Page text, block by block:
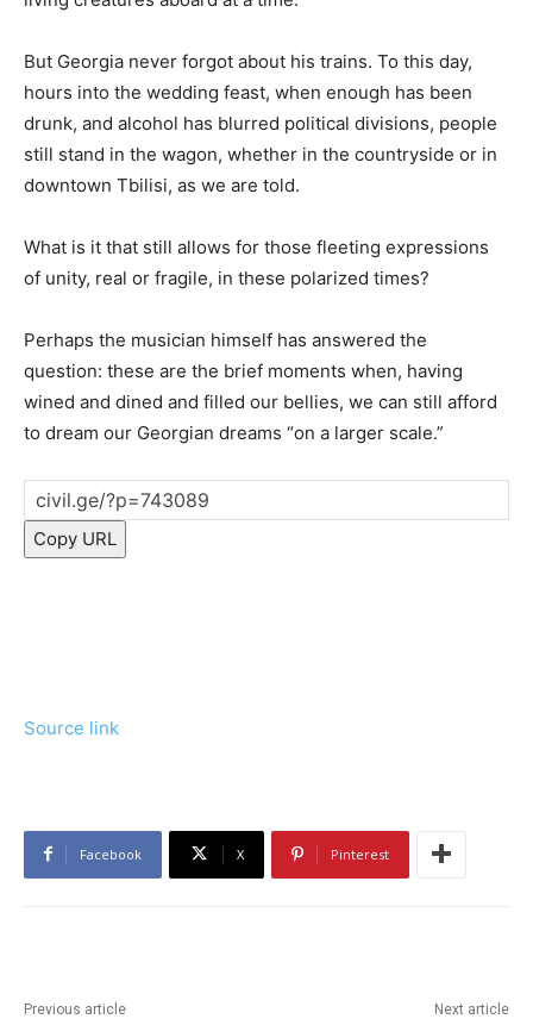
But Georgia never forgot about his trains. To this day,
hours into the wedding feast, when enough has been
drunk, and alcohol has blurred political divisions, people
still stand in the wagon, whether in the countryside or in
downtown Tbilisi, as we are told.
What is it that still allows for those fleeting expressions
of unity, real or fragile, in these polarized times?
Perhaps the musician himself has answered the
question: these are the brief moments when, having
wined and dined and filled our bellies, we can still afford
to dream our Georgian dreams “on a larger scale.”
Copy URL
Source link
Facebook X Pinterest
Previous article Next article